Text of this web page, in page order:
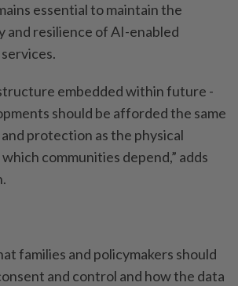
essential to maintain the
and resilience of AI-­enabled
embedded within future
should be afforded the same
protection as the physical
communities depend,” adds
families and policymakers should
and control and how the data